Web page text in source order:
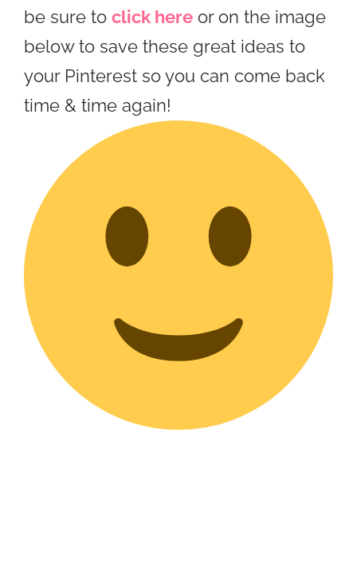
be sure to click here or on the image
below to save these great ideas to
your Pinterest so you can come back
time & time again!